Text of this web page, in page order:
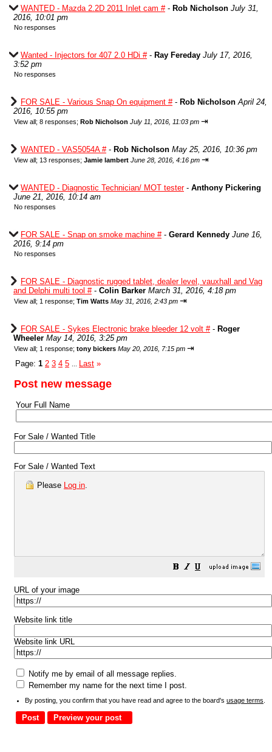
WANTED - Mazda 2.2D 2011 Inlet cam #- Rob Nicholson July 31,
2016, 10:01 pm
No responses
Wanted - Injectors for 407 2.0 HDi #- Ray Fereday July 17, 2016,
3:52 pm
No responses
FOR SALE - Various Snap On equipment #- Rob Nicholson April 24,
2016, 10:55 pm
View all; 8 responses; Rob Nicholson July 11, 2016, 11:03 pm ⇥
WANTED - VAS5054A #- Rob Nicholson May 25, 2016, 10:36 pm
View all; 13 responses; Jamie lambert June 28, 2016, 4:16 pm ⇥
WANTED - Diagnostic Technician/ MOT tester- Anthony Pickering
June 21, 2016, 10:14 am
No responses
FOR SALE - Snap on smoke machine #- Gerard Kennedy June 16,
2016, 9:14 pm
No responses
FOR SALE - Diagnostic rugged tablet, dealer level, vauxhall and Vag
and Delphi multi tool #- Colin Barker March 31, 2016, 4:18 pm
View all; 1 response; Tim Watts May 31, 2016, 2:43 pm ⇥
FOR SALE - Sykes Electronic brake bleeder 12 volt #- Roger
Wheeler May 14, 2016, 3:25 pm
View all; 1 response; tony bickers May 20, 2016, 7:15 pm ⇥
Page: 1 2 3 4 5 Last »
Post new message
Your Full Name
For Sale / Wanted Title
For Sale / Wanted Text
Please Log in.
URL of your image
Website link title
Website link URL
Notify me by email of all message replies.
Remember my name for the next time I post.
By posting, you confirm that you have read and agree to the board's usage terms